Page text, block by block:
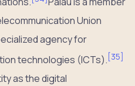
Union
agency for
technologies (ICTs). [35]
as the digital